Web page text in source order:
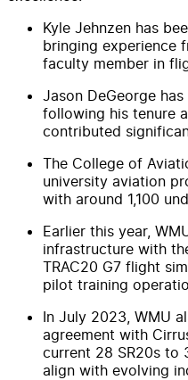
Kyle Jehnzen has
bringing experience
faculty member in
Jason DeGeorge
following his tenure
contributed
The College of
university aviation
with around 1,100
Earlier this year,
infrastructure with
TRAC20 G7 flight
pilot training
In July 2023, WMU
agreement with
current 28 SR20s to
align with evolving